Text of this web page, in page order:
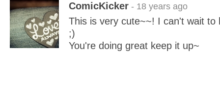
ComicKicker - 18 years ago
This is very cute~~! I can't wait to
;)
You're doing great keep it up~